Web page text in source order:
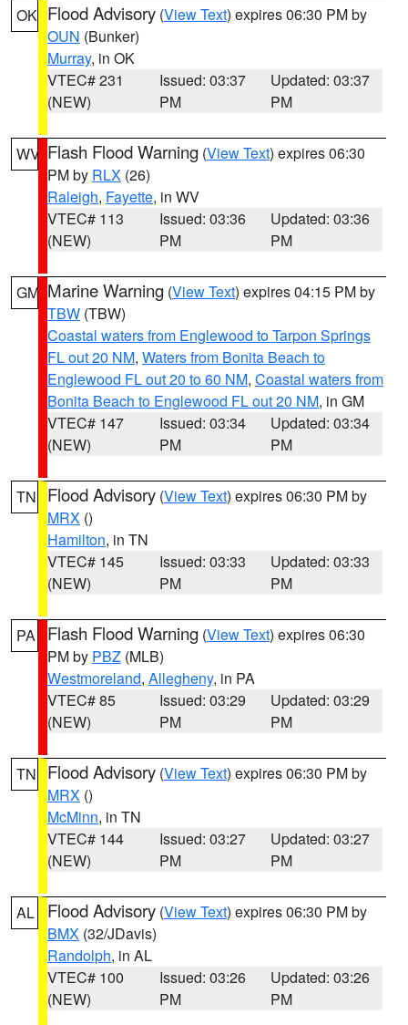
OK Flood Advisory (View Text) expires 06:30 PM by
OUN (Bunker)
Murray, in OK
VTEC# 231
(NEW)
Issued: 03:37
PM
Updated: 03:37
PM
WV Flash Flood Warning (View Text) expires 06:30
PM by RLX (26)
Raleigh, Fayette, in WV
VTEC# 113
(NEW)
Issued: 03:36
PM
Updated: 03:36
PM
GM Marine Warning (View Text) expires 04:15 PM by
TBW (TBW)
Coastal waters from Englewood to Tarpon Springs
FL out 20 NM, Waters from Bonita Beach to
Englewood FL out 20 to 60 NM, Coastal waters from
Bonita Beach to Englewood FL out 20 NM, in GM
VTEC# 147
(NEW)
Issued: 03:34
PM
Updated: 03:34
PM
TN Flood Advisory (View Text) expires 06:30 PM by
MRX ()
Hamilton, in TN
VTEC# 145
(NEW)
Issued: 03:33
PM
Updated: 03:33
PM
PA Flash Flood Warning (View Text) expires 06:30
PM by PBZ (MLB)
Westmoreland, Allegheny, in PA
VTEC# 85
(NEW)
Issued: 03:29
PM
Updated: 03:29
PM
TN Flood Advisory (View Text) expires 06:30 PM by
MRX ()
McMinn, in TN
VTEC# 144
(NEW)
Issued: 03:27
PM
Updated: 03:27
PM
AL Flood Advisory (View Text) expires 06:30 PM by
BMX (32/JDavis)
Randolph, in AL
VTEC# 100
(NEW)
Issued: 03:26
PM
Updated: 03:26
PM